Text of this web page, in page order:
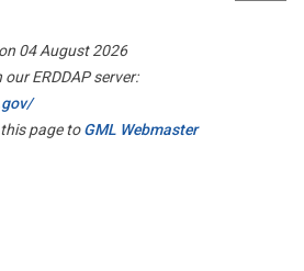
04 August 2026
ERDDAP server:
page toGML Webmaster